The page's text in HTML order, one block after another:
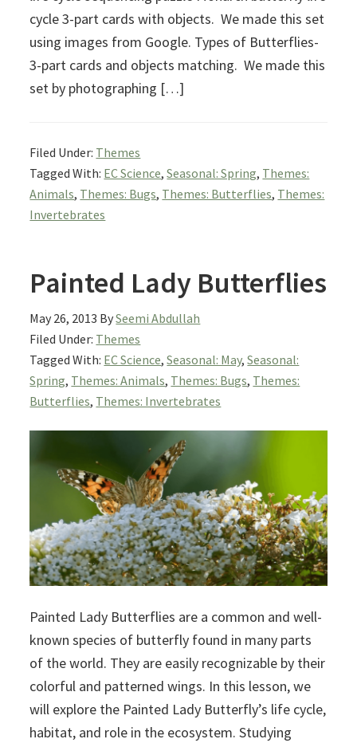
cycle 3-part cards with objects. We made this set
using images from Google. Types of Butterflies-
3-part cards and objects matching. We made this
set by photographing […]
Filed Under: Themes
Tagged With: EC Science,Seasonal: Spring, Themes:
Animals, Themes: Bugs, Themes: Butterflies, Themes:
Invertebrates
Painted Lady Butterflies
May 26, 2013 BySeemi Abdullah
Filed Under: Themes
Tagged With: EC Science,Seasonal: May,Seasonal:
Spring, Themes: Animals, Themes: Bugs, Themes:
Butterflies, Themes: Invertebrates
Painted Lady Butterflies are a common and well-
known species of butterfly found in many parts
of the world. They are easily recognizable by their
colorful and patterned wings. In this lesson, we
will explore the Painted Lady Butterfly’s life cycle,
habitat, and role in the ecosystem. Studying